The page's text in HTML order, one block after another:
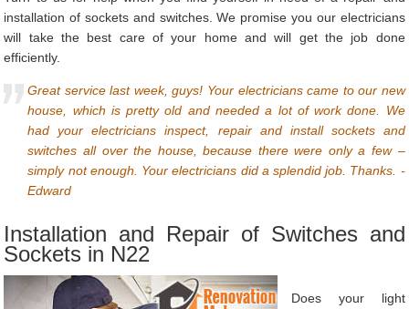
installation of sockets and switches. We promise you our electricians
will take the best care of your home and will get the job done
efficiently.
Great service last week, guys! Your electricians came to our new
house, which is pretty old and needed a lot of work done. We
had your electricians inspect, repair and install sockets and
switches all over the house, because there were only a few –
simply not enough. Your electricians did a splendid job. Thanks. -
Edward
Installation and Repair of Switches and
Sockets in N22
Does your light